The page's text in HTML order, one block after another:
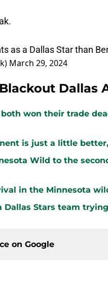
as a Dallas Star than
March 29, 2024
Dallas
won their trade
is just a little
Wild to the
in the Minnesota
Dallas Stars team
on Google